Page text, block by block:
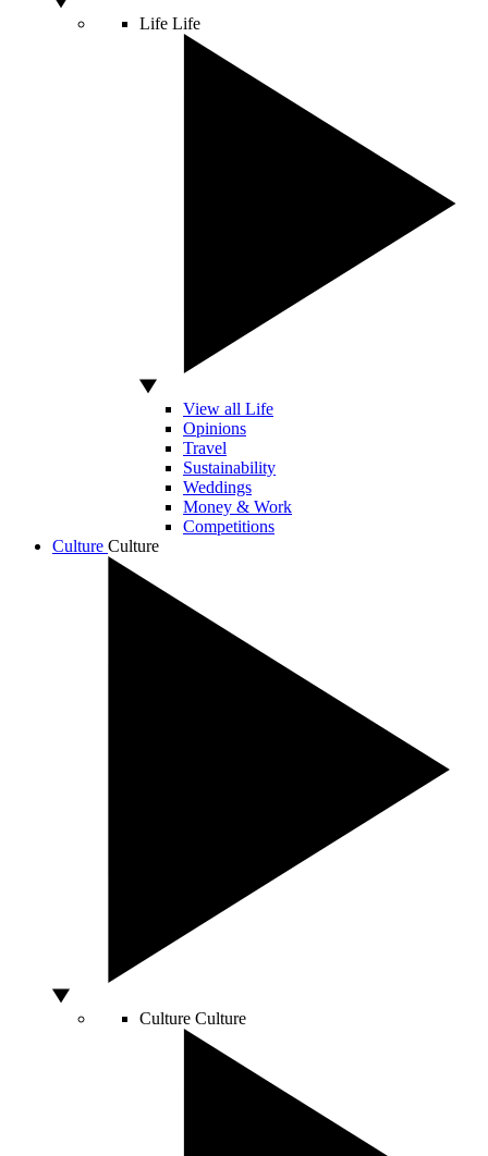
Life Life
View all Life
Opinions
Travel
Sustainability
Weddings
Money & Work
Competitions
Culture Culture
Culture Culture